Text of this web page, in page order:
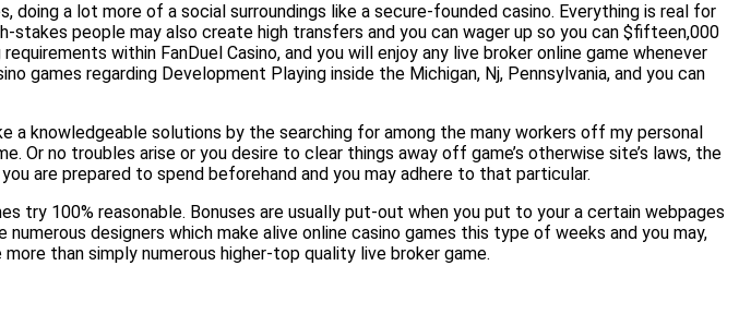
a lot more of a social surroundings like a secure-founded casino. Everything is real for
people may also create high transfers and you can wager up so you can $fifteen,000
within FanDuel Casino, and you will enjoy any live broker online game whenever
games regarding Development Playing inside the Michigan, Nj, Pennsylvania, and you can
knowledgeable solutions by the searching for among the many workers off my personal
no troubles arise or you desire to clear things away off game’s otherwise site’s laws, the
are prepared to spend beforehand and you may adhere to that particular.
try 100% reasonable. Bonuses are usually put-out when you put to your a certain webpages
designers which make alive online casino games this type of weeks and you may,
than simply numerous higher-top quality live broker game.